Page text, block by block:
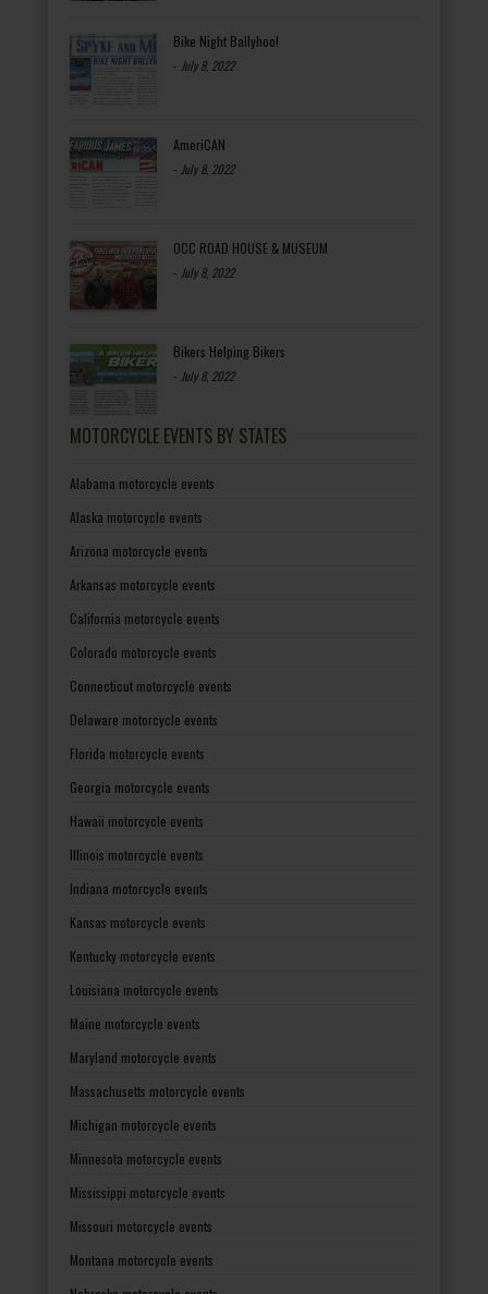
Bike Night Ballyhoo!
- July 8, 2022
AmeriCAN
- July 8, 2022
OCC ROAD HOUSE & MUSEUM
- July 8, 2022
Bikers Helping Bikers
- July 8, 2022
MOTORCYCLE EVENTS BY STATES
Alabama motorcycle events
Alaska motorcycle events
Arizona motorcycle events
Arkansas motorcycle events
California motorcycle events
Colorado motorcycle events
Connecticut motorcycle events
Delaware motorcycle events
Florida motorcycle events
Georgia motorcycle events
Hawaii motorcycle events
Illinois motorcycle events
Indiana motorcycle events
Kansas motorcycle events
Kentucky motorcycle events
Louisiana motorcycle events
Maine motorcycle events
Maryland motorcycle events
Massachusetts motorcycle events
Michigan motorcycle events
Minnesota motorcycle events
Mississippi motorcycle events
Missouri motorcycle events
Montana motorcycle events